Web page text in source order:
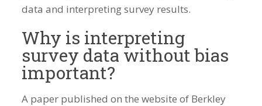
data and interpreting survey results.
Why is interpreting
survey data without bias
important?
A paper published on the website of Berkley